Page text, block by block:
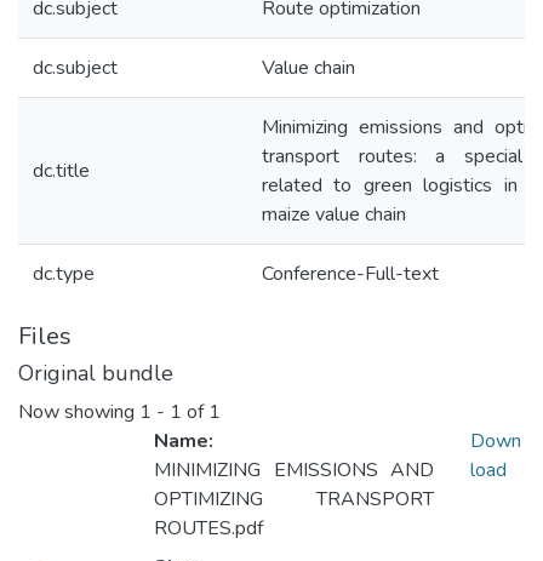
dc.subject Route optimization
dc.subject Value chain
dc.title
Minimizing emissions and
transport routes: a special
related to green logistics in
maize value chain
dc.type Conference-Full-text
Files
Original bundle
Now showing 1 - 1 of 1
Name:
MINIMIZING EMISSIONS AND
OPTIMIZING TRANSPORT
ROUTES.pdf
Down
load